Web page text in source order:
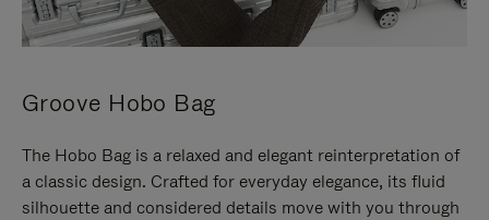
Groove Hobo Bag
The Hobo Bag is a relaxed and elegant reinterpretation of
a classic design. Crafted for everyday elegance, its fluid
silhouette and considered details move with you through